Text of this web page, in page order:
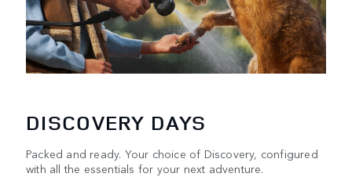
DISCOVERY DAYS
Packed and ready. Your choice of Discovery, configured
with all the essentials for your next adventure.